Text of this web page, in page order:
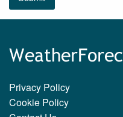
Privacy Policy
Cookie Policy